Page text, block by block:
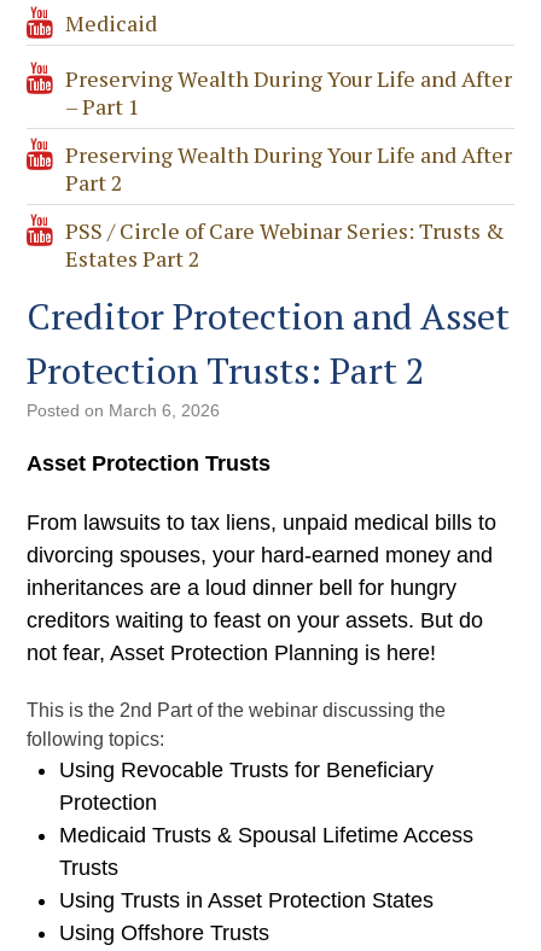
Medicaid
Preserving Wealth During Your Life and After
– Part 1
Preserving Wealth During Your Life and After
Part 2
PSS / Circle of Care Webinar Series: Trusts &
Estates Part 2
Creditor Protection and Asset
Protection Trusts: Part 2
Posted on March 6, 2026
Asset Protection Trusts
From lawsuits to tax liens, unpaid medical bills to
divorcing spouses, your hard-earned money and
inheritances are a loud dinner bell for hungry
creditors waiting to feast on your assets. But do
not fear, Asset Protection Planning is here!
This is the 2nd Part of the webinar discussing the
following topics:
Using Revocable Trusts for Beneficiary
Protection
Medicaid Trusts & Spousal Lifetime Access
Trusts
Using Trusts in Asset Protection States
Using Offshore Trusts